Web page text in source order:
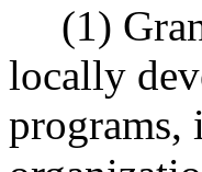
(1)
locally
programs,